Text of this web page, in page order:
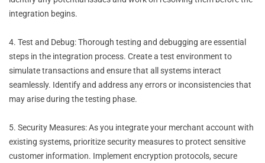
integration begins.
4. Test and Debug: Thorough testing and debugging are essential
steps in the integration process. Create a test environment to
simulate transactions and ensure that all systems interact
seamlessly. Identify and address any errors or inconsistencies that
may arise during the testing phase.
5. Security Measures: As you integrate your merchant account with
existing systems, prioritize security measures to protect sensitive
customer information. Implement encryption protocols, secure